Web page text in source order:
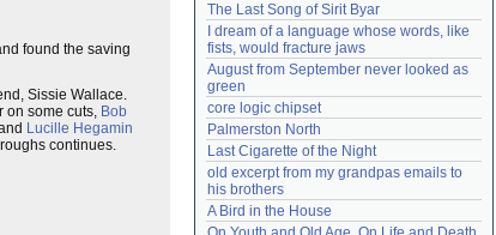
found the saving
Sissie Wallace.
on some cuts, Bob
Lucille Hegamin
continues.
The Last Song of Sirit Byar
I dream of a language whose words, like
fists, would fracture jaws
August from September never looked as
green
core logic chipset
Palmerston North
Last Cigarette of the Night
old excerpt from my grandpas emails to
his brothers
A Bird in the House